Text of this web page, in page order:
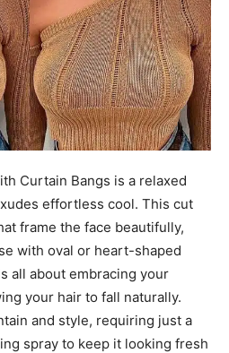
Curtain Bangs is a relaxed
effortless cool. This cut
frame the face beautifully,
with oval or heart-shaped
all about embracing your
your hair to fall naturally.
and style, requiring just a
spray to keep it looking fresh